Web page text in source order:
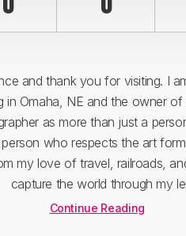
and thank you for visiting. I
in Omaha, NE and the owner
as more than just a
who respects the art
my love of travel, railroads,
capture the world through my
Continue Reading